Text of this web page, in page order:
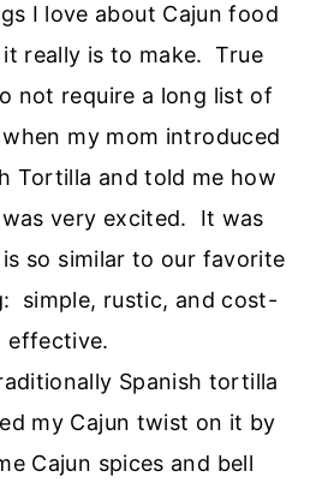
I love about Cajun food
really is to make. True
not require a long list of
my mom introduced
Tortilla and told me how
very excited. It was
so similar to our favorite
simple, rustic, and cost-
effective.
Spanish tortilla
my Cajun twist on it by
Cajun spices and bell